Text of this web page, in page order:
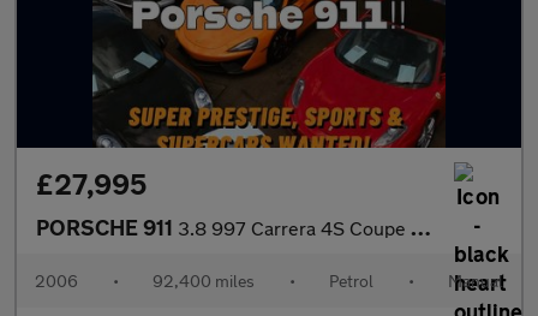
£27,995
PORSCHE 911 3.8 997 Carrera 4S Coupe 2dr Petrol Manual AWD (285 g/km, 350 bh
2006 • 92,400 miles • Petrol • Manual